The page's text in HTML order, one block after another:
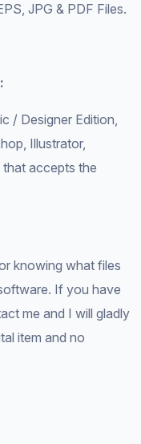
JPG & PDF Files.
/ Designer Edition,
Illustrator,
accepts the
knowing what files
If you have
me and I will gladly
item and no